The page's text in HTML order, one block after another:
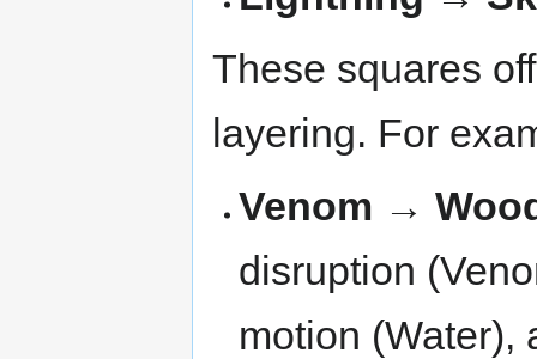
These squares
layering. For
Venom →
disruption
motion (Water),